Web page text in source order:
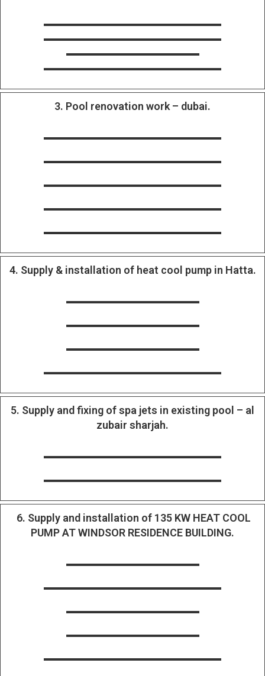
3. Pool renovation work – dubai.
4. Supply & installation of heat cool pump in Hatta.
5. Supply and fixing of spa jets in existing pool – al
zubair sharjah.
6. Supply and installation of 135 KW HEAT COOL
PUMP AT WINDSOR RESIDENCE BUILDING.